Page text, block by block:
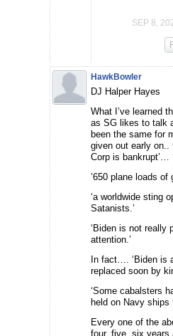
SEP 8,
HawkBowler
DJ Halper Hayes
What I’ve learned
as SG likes to talk
been the same for
given out early on..
Corp is bankrupt’…
’650 plane loads of
‘a worldwide sting
Satanists.’
‘Biden is not really
attention.’
In fact…. ‘Biden is
replaced soon by
‘Some cabalsters
held on Navy ships
Every one of the
four, five, six